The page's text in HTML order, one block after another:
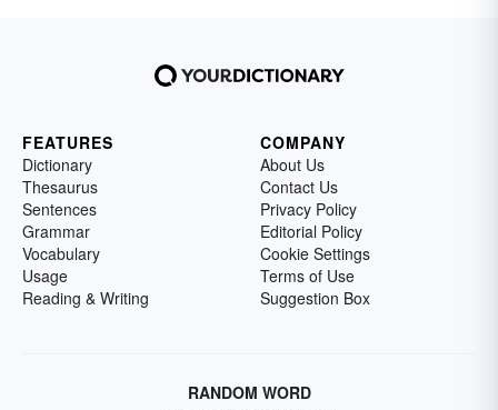
FEATURES
Dictionary
Thesaurus
Sentences
Grammar
Vocabulary
Usage
Reading & Writing
COMPANY
About Us
Contact Us
Privacy Policy
Editorial Policy
Cookie Settings
Terms of Use
Suggestion Box
RANDOM WORD